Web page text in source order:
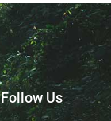
Follow Us